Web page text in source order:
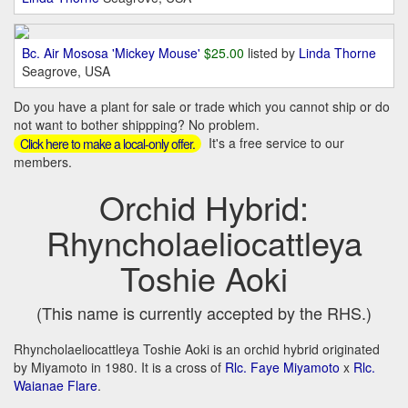
Bc. Air Mososa 'Mickey Mouse' $25.00 listed by Linda Thorne
Seagrove, USA
Do you have a plant for sale or trade which you cannot ship or do
not want to bother shippping? No problem.
Click here to make a local-only offer.
It's a free service to our
members.
Orchid Hybrid:
Rhyncholaeliocattleya
Toshie Aoki
(This name is currently accepted by the RHS.)
Rhyncholaeliocattleya Toshie Aoki is an orchid hybrid originated
by Miyamoto in 1980. It is a cross of Rlc. Faye Miyamoto x Rlc.
Waianae Flare.